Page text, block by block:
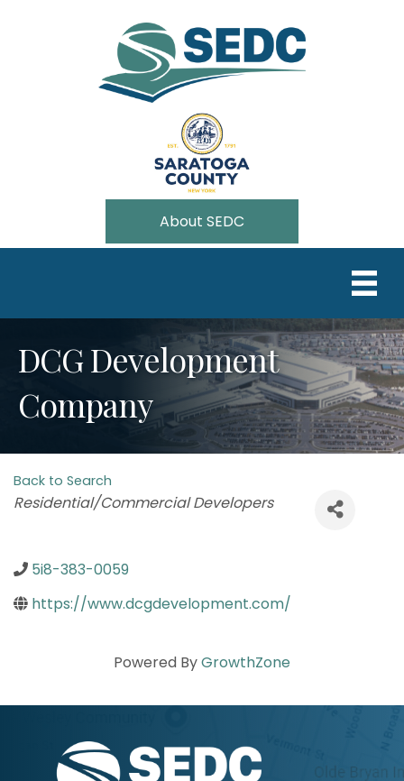
About SEDC
DCG Development
Company
Back to Search
Categories
Residential/Commercial Developers
5i8-383-0059
https://www.dcgdevelopment.com/
Powered ByGrowthZone